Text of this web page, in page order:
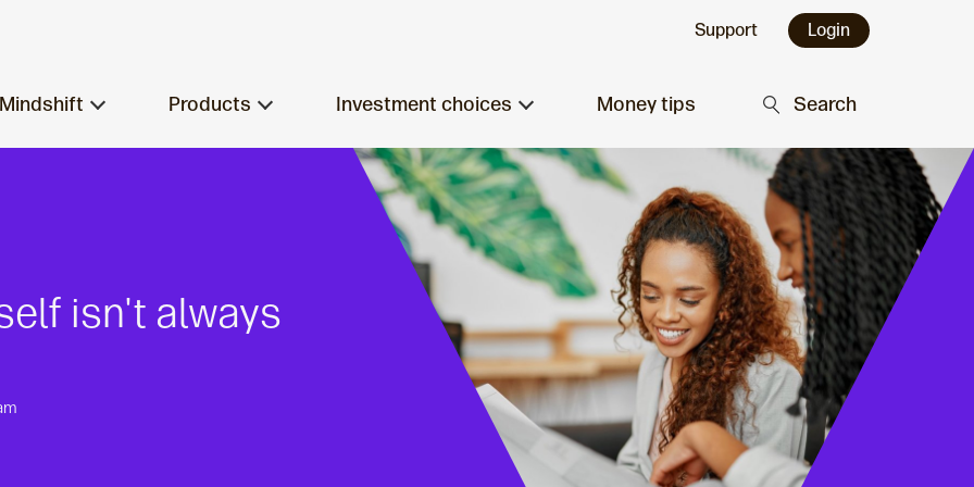
Support Login
Products Investment choices Money tips Search
isn't always